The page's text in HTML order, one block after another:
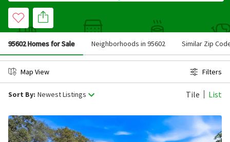
95602 Homes for Sale Neighborhoods in 95602 Similar Zip
Map View Filters
Sort By: Newest Listings Tile List